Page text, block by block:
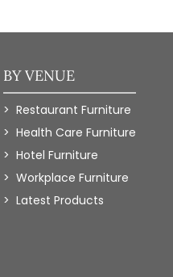
BY VENUE
Restaurant Furniture
Health Care Furniture
Hotel Furniture
Workplace Furniture
Latest Products